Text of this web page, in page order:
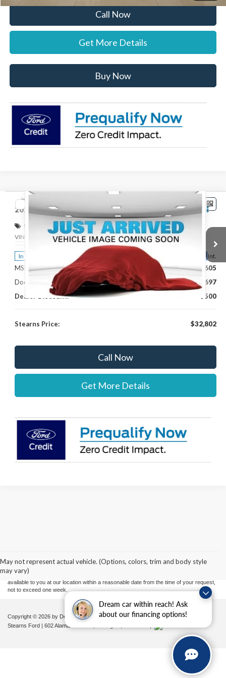
Dream car within reach! Ask
about our financing options!
Call Now
Get More Details
Buy Now
2026Ford MaverickXLT
Special Offer
VIN:
3FTTW8H36TRB16686Stock:262760Model:W8H
In Stock Int.
$32,802
STEARNS PRICE
Less
MSRP:
$32,605
Documentation Fee:
+$697
Dealer Discount:
-$500
Stearns Price: $32,802
Call Now
Get More Details
Compare Vehicle
May not represent actual vehicle. (Options, colors, trim and body style
may vary)
without warranty of any kind, either express or implied. All vehicles are subject to prior
sale. Price does not include applicable tax, title, and license charges. ‡Vehicles shown
at different locations are not currently in our inventory (Not in Stock) but can be made
available to you at our location within a reasonable date from the time of your request,
not to exceed one week.
Copyright © 2026 by DealerOn|Sitemap|Privacy |Additional Disclosures
Stearns Ford | 602 Alamance Road,